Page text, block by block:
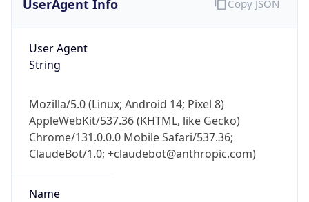
UserAgent Info
User Agent
String
Mozilla/5.0 (Linux; Android 14; Pixel 8)
AppleWebKit/537.36 (KHTML, like Gecko)
Chrome/131.0.0.0 Mobile Safari/537.36;
ClaudeBot/1.0; +claudebot@anthropic.com)
Name
Copy JSON